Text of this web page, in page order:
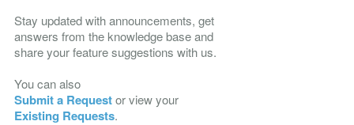
Stay updated with announcements, get
answers from the knowledge base and
share your feature suggestions with us.
You can also
Submit a Requestor view your
Existing Requests.